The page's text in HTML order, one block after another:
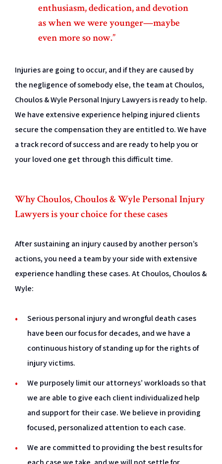
enthusiasm, dedication, and devotion
as when we were younger—maybe
even more so now.”
Injuries are going to occur, and if they are caused by
the negligence of somebody else, the team at Choulos,
Choulos & Wyle Personal Injury Lawyers is ready to help.
We have extensive experience helping injured clients
secure the compensation they are entitled to. We have
a track record of success and are ready to help you or
your loved one get through this difficult time.
Why Choulos, Choulos & Wyle Personal Injury
Lawyers is your choice for these cases
After sustaining an injury caused by another person’s
actions, you need a team by your side with extensive
experience handling these cases. At Choulos, Choulos &
Wyle:
Serious personal injury and wrongful death cases
have been our focus for decades, and we have a
continuous history of standing up for the rights of
injury victims.
We purposely limit our attorneys’ workloads so that
we are able to give each client individualized help
and support for their case. We believe in providing
focused, personalized attention to each case.
We are committed to providing the best results for